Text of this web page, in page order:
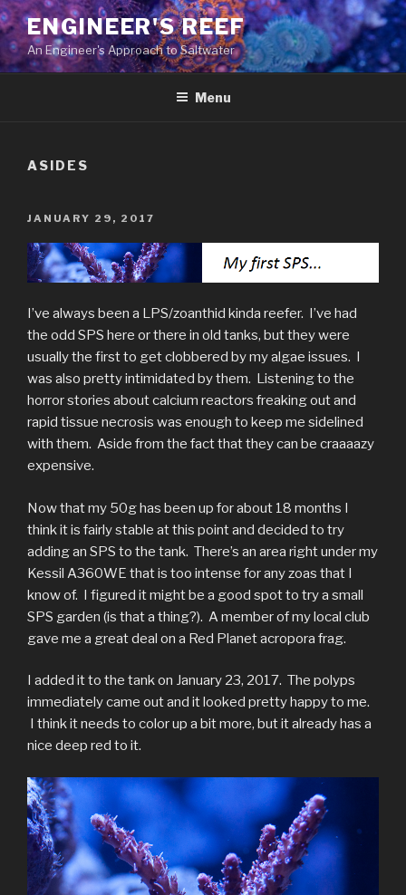
Skip
to
content
ENGINEER'S REEF
An Engineer's Approach to Saltwater
Menu
ASIDES
POSTED
JANUARY 29, 2017
I’ve always been a LPS/zoanthid kinda reefer. I’ve had
the odd SPS here or there in old tanks, but they were
usually the first to get clobbered by my algae issues. I
was also pretty intimidated by them. Listening to the
horror stories about calcium reactors freaking out and
rapid tissue necrosis was enough to keep me sidelined
with them. Aside from the fact that they can be craaaazy
expensive.
Now that my 50g has been up for about 18 months I
think it is fairly stable at this point and decided to try
adding an SPS to the tank. There’s an area right under my
Kessil A360WE that is too intense for any zoas that I
know of. I figured it might be a good spot to try a small
SPS garden (is that a thing?). A member of my local club
gave me a great deal on a Red Planet acropora frag.
I added it to the tank on January 23, 2017. The polyps
immediately came out and it looked pretty happy to me.
I think it needs to color up a bit more, but it already has a
nice deep red to it.